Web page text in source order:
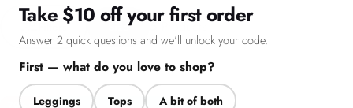
Take $10 off your first order
Answer 2 quick questions and we'll unlock your code.
First — what do you love to shop?
Leggings Tops A bit of both
Filter + Sort
Filters Size 5Products
70% Off